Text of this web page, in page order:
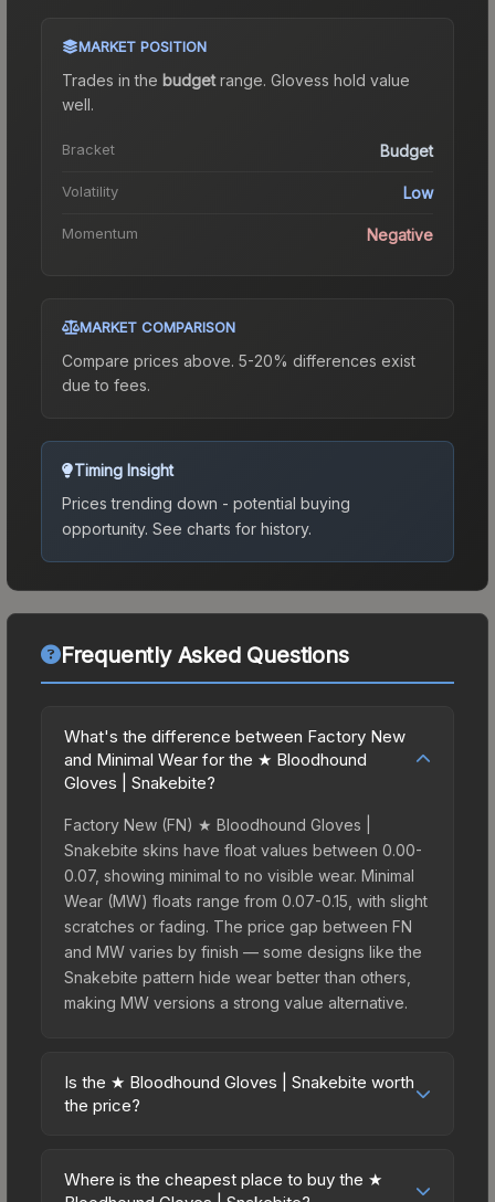
MARKET POSITION
Trades in the budgetrange. Glovess hold value
well.
Bracket Budget
Volatility Low
Momentum Negative
MARKET COMPARISON
Compare prices above. 5-20% differences exist
due to fees.
Timing Insight
Prices trending down - potential buying
opportunity. See charts for history.
Frequently Asked Questions
What's the difference between Factory New
and Minimal Wear for the ★ Bloodhound
Gloves | Snakebite?
Factory New (FN) ★ Bloodhound Gloves |
Snakebite skins have float values between 0.00-
0.07, showing minimal to no visible wear. Minimal
Wear (MW) floats range from 0.07-0.15, with slight
scratches or fading. The price gap between FN
and MW varies by finish — some designs like the
Snakebite pattern hide wear better than others,
making MW versions a strong value alternative.
Is the ★ Bloodhound Gloves | Snakebite worth
the price?
mid-to-high price bracket. It features a distinctive
Snakebite design that stands out in-game and
Where is the cheapest place to buy the ★